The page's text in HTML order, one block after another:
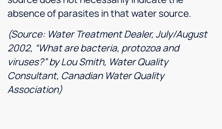
absence of parasites in that water source.
(Source: Water Treatment Dealer, July/August
2002, “What are bacteria, protozoa and
viruses?” by Lou Smith, Water Quality
Consultant, Canadian Water Quality
Association)